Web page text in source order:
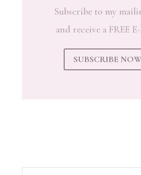
Subscribe to my
and receive a FREE
SUBSCRIBE